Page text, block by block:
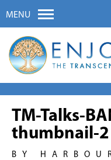
MENU
TM-Talks-
thumbnail-2
BY